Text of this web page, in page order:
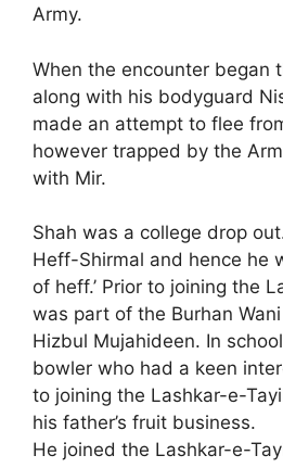
Army.
When the encounter began
along with his bodyguard
made an attempt to flee
however trapped by the
with Mir.
Shah was a college drop
Heff-Shirmal and hence he
of heff.’ Prior to joining the
was part of the Burhan
Hizbul Mujahideen. In
bowler who had a keen
to joining the Lashkar-e-
his father’s fruit business.
He joined the Lashkar-e-